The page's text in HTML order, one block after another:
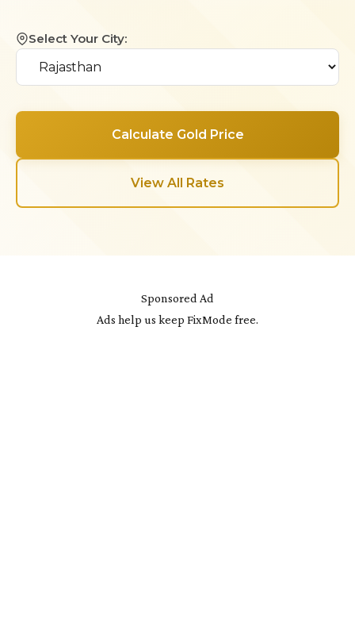
Select Your City:
Calculate Gold Price
View All Rates
Sponsored Ad
Ads help us keep FixMode free.